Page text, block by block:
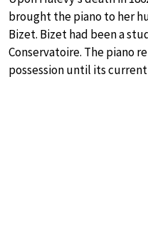
brought the piano to her
Bizet. Bizet had been a
Conservatoire. The piano
possession until its